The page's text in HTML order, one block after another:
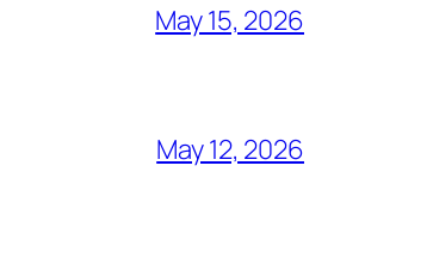
May 15, 2026
May 12, 2026